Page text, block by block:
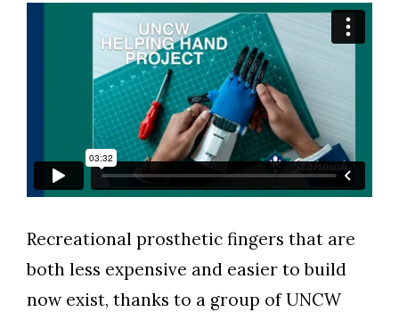
Recreational prosthetic fingers that are
both less expensive and easier to build
now exist, thanks to a group of UNCW